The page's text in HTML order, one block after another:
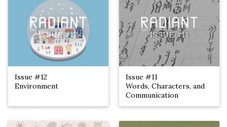
Issue #12
Environment
Issue #11
Words, Characters, and
Communication